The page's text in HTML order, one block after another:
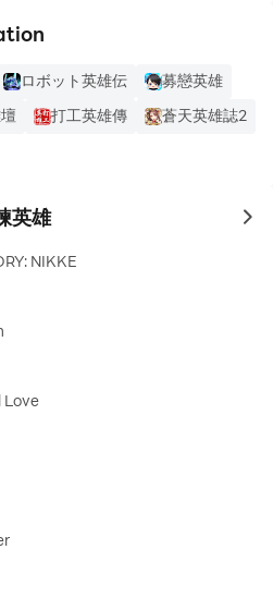
ロボット英雄伝
募戀英雄
打工英雄傳
蒼天英雄誌2
英雄 to
NIKKE
Love